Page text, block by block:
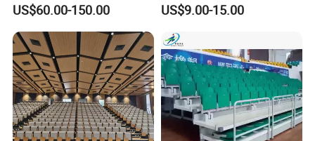
US$60.00-150.00 US$9.00-15.00